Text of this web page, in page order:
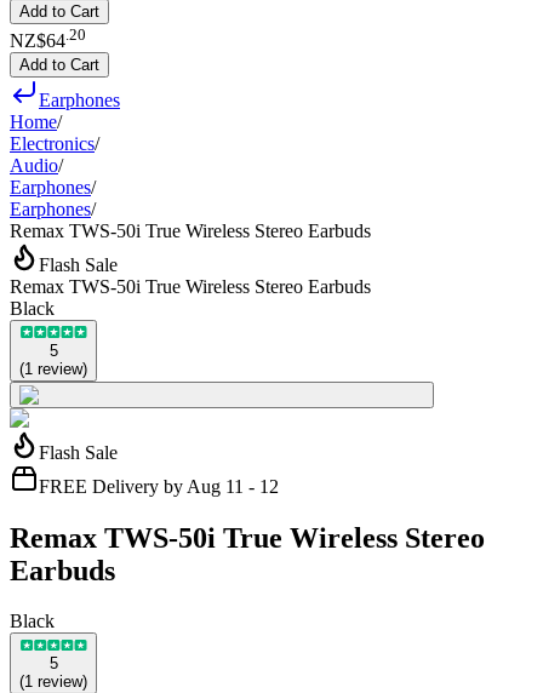
Add to Cart
NZ$64 20
Add to Cart
Earphones
Home/
Electronics/
Audio/
Earphones/
Earphones/
Remax TWS-50i True Wireless Stereo Earbuds
Flash Sale
Remax TWS-50i True Wireless Stereo Earbuds
Black
5
(1 review)
Flash Sale
FREE Delivery by Aug 11 - 12
Remax TWS-50i True Wireless Stereo
Earbuds
Black
5
(1 review)